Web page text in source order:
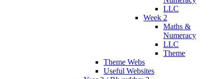
LLC
Week 2
Maths &
Numeracy
LLC
Theme
Theme Webs
Useful Websites